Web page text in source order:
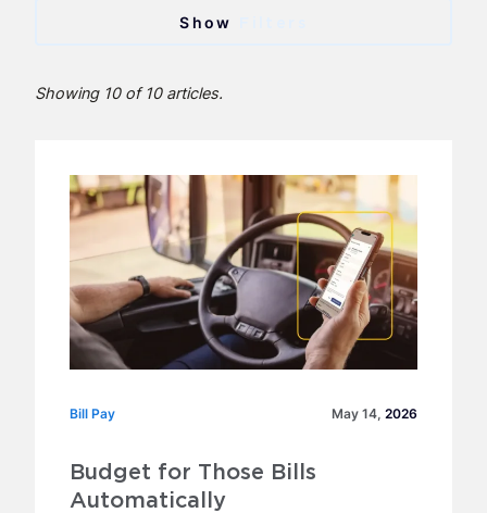
Bill Pay
Fuel Card
LoadPay Press Releases
Trucking Business
2025
Showing 10 of 10 articles.
Bill Pay
Bill Pay May 14, 2026
Budget for Those Bills
Automatically